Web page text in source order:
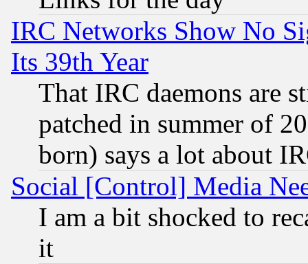
IRC Networks Show No
Its 39th Year
That IRC daemons are
patched in summer of
born) says a lot about
Social [Control] Media
I am a bit shocked to
it